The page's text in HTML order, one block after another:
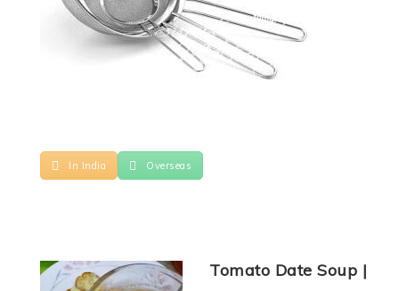
In India Overseas
Tomato Date Soup |